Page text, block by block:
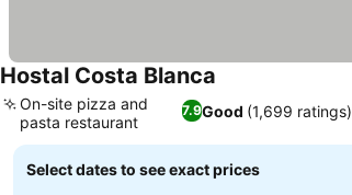
Hostal Costa Blanca
7.9Good (1,699 ratings)
On-site pizza and
pasta restaurant
Select dates to see exact prices